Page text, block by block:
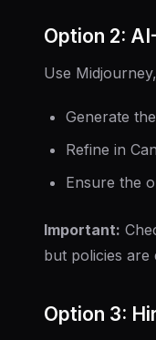
Option 2:
Use
Generate
Refine in
Ensure the
Important:
but policies are
Option 3: